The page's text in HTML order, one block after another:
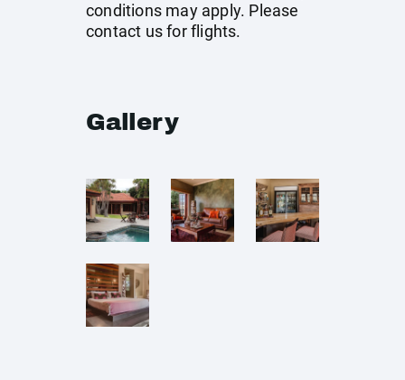
conditions may apply. Please
contact us for flights.
Gallery